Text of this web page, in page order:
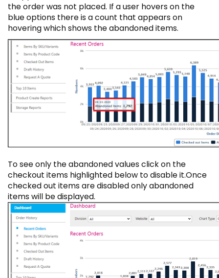
the order was not placed. If a user hovers on the
blue options there is a count that appears on
hovering which shows the abandoned items.
To see only the abandoned values click on the
checkout items highlighted below to disable it.Once
checked out items are disabled only abandoned
items will be displayed.